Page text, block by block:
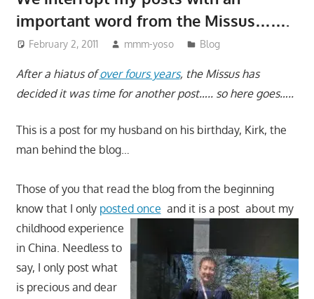
important word from the Missus…….
February 2, 2011 mmm-yoso Blog
After a hiatus ofover fours years, the Missus has
decided it was time for another post….. so here goes…..
This is a post for my husband on his birthday, Kirk, the
man behind the blog…
Those of you that read the blog from the beginning
know that I only posted once and it is a postabout my
childhood experience
in China. Needless to
say, I only post what
is precious and dear